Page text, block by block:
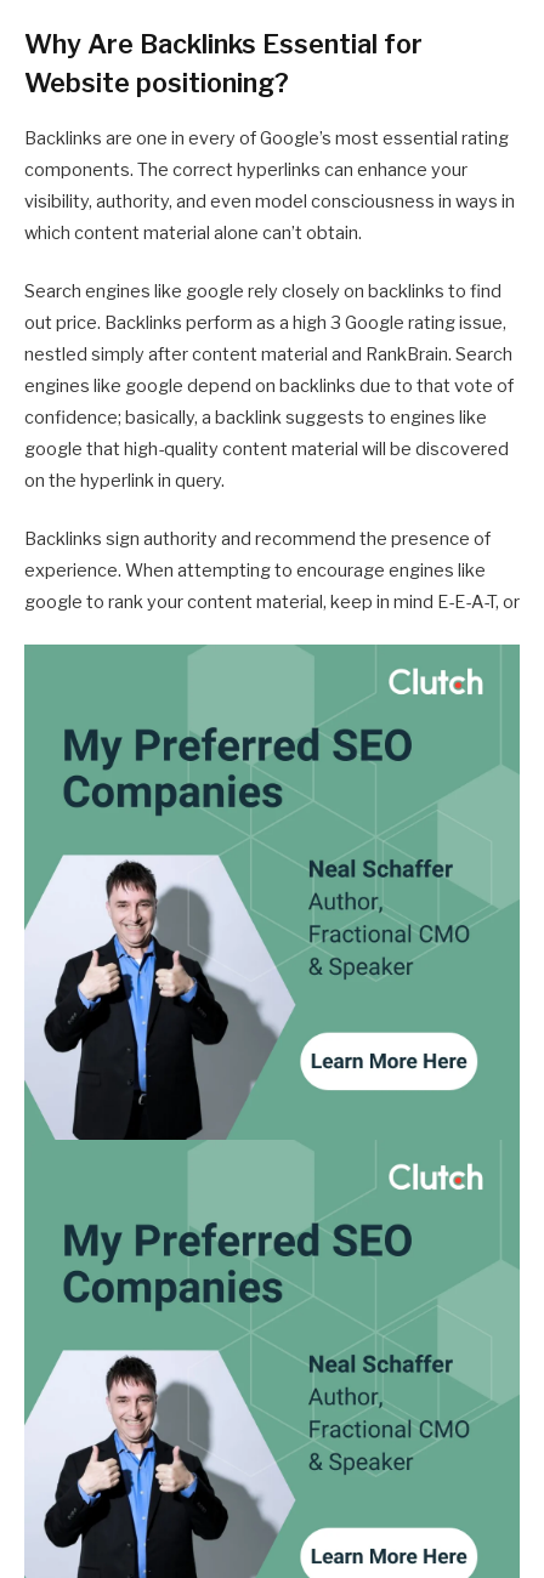
Why Are Backlinks Essential for
Website positioning?
Backlinks are one in every of Google’s most essential rating
components. The correct hyperlinks can enhance your
visibility, authority, and even model consciousness in ways in
which content material alone can’t obtain.
Search engines like google rely closely on backlinks to find
out price. Backlinks perform as a high 3 Google rating issue,
nestled simply after content material and RankBrain. Search
engines like google depend on backlinks due to that vote of
confidence; basically, a backlink suggests to engines like
google that high-quality content material will be discovered
on the hyperlink in query.
Backlinks sign authority and recommend the presence of
experience. When attempting to encourage engines like
google to rank your content material, keep in mind E-E-A-T, or